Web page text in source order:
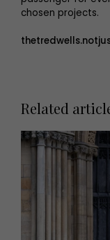
chosen projects.
Related